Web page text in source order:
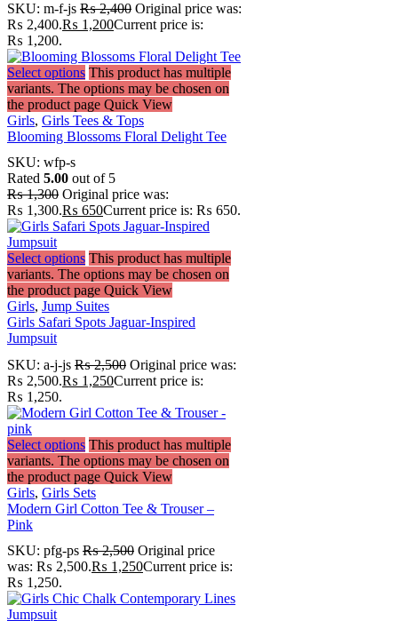
SKU: m-f-js ₨2,400 Original price was:
₨ 2,400.₨ 1,200Current price is:
₨ 1,200.
Select options This product has multiple
variants. The options may be chosen on
the product page Quick View
Girls, Girls Tees & Tops
Blooming Blossoms Floral Delight Tee
SKU: wfp-s
Rated 5.00 out of 5
₨1,300 Original price was:
₨ 1,300.₨ 650Current price is: ₨ 650.
Select options This product has multiple
variants. The options may be chosen on
the product page Quick View
Girls, Jump Suites
Girls Safari Spots Jaguar-Inspired
Jumpsuit
SKU: a-j-js ₨2,500 Original price was:
₨ 2,500.₨ 1,250Current price is:
₨ 1,250.
Select options This product has multiple
variants. The options may be chosen on
the product page Quick View
Girls, Girls Sets
Modern Girl Cotton Tee & Trouser –
Pink
SKU: pfg-ps ₨2,500 Original price
was: ₨ 2,500.₨ 1,250Current price is:
₨ 1,250.